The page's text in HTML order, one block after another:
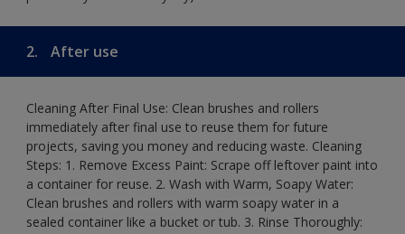
2. After use
Cleaning After Final Use: Clean brushes and rollers
immediately after final use to reuse them for future
projects, saving you money and reducing waste. Cleaning
Steps: 1. Remove Excess Paint: Scrape off leftover paint into
a container for reuse. 2. Wash with Warm, Soapy Water:
Clean brushes and rollers with warm soapy water in a
sealed container like a bucket or tub. 3. Rinse Thoroughly: